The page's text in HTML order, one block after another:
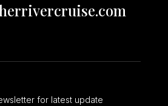
for latest update